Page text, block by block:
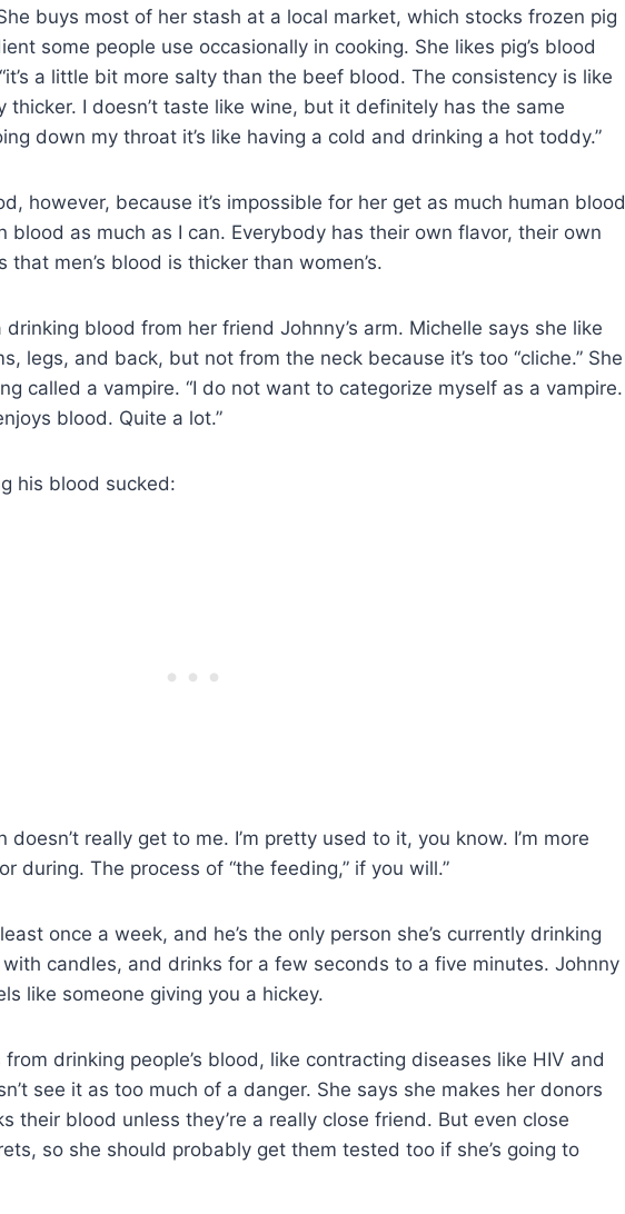
buys most of her stash at a local market, which stocks frozen pig
some people use occasionally in cooking. She likes pig’s blood
a little bit more salty than the beef blood. The consistency is like
thicker. I doesn’t taste like wine, but it definitely has the same
down my throat it’s like having a cold and drinking a hot toddy.”
however, because it’s impossible for her get as much human blood
blood as much as I can. Everybody has their own flavor, their own
men’s blood is thicker than women’s.
blood from her friend Johnny’s arm. Michelle says she like
legs, and back, but not from the neck because it’s too “cliche.” She
called a vampire. “I do not want to categorize myself as a vampire.
blood. Quite a lot.”
his blood sucked:
doesn’t really get to me. I’m pretty used to it, you know. I’m more
during. The process of “the feeding,” if you will.”
once a week, and he’s the only person she’s currently drinking
candles, and drinks for a few seconds to a five minutes. Johnny
like someone giving you a hickey.
drinking people’s blood, like contracting diseases like HIV and
see it as too much of a danger. She says she makes her donors
their blood unless they’re a really close friend. But even close
so she should probably get them tested too if she’s going to